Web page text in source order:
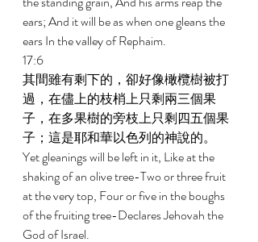
ears; And it will be as when one gleans the
ears In the valley of Rephaim.
17:6
其間雖有剩下的，卻好像橄欖樹被打
過，在儘上的枝梢上只剩兩三個果
子，在多果樹的旁枝上只剩四五個果
子；這是耶和華以色列的神說的。
Yet gleanings will be left in it, Like at the
shaking of an olive tree-Two or three fruit
at the very top, Four or five in the boughs
of the fruiting tree-Declares Jehovah the
God of Israel.